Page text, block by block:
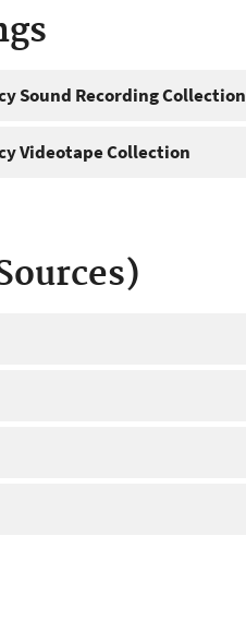
Sound Recording Collection
Videotape Collection